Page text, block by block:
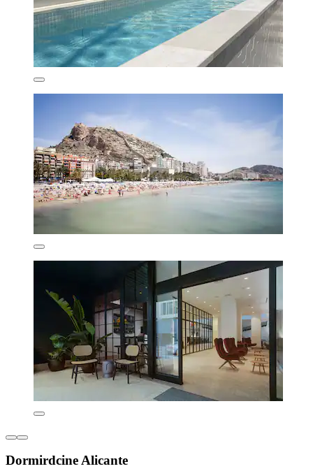
Dormirdcine Alicante